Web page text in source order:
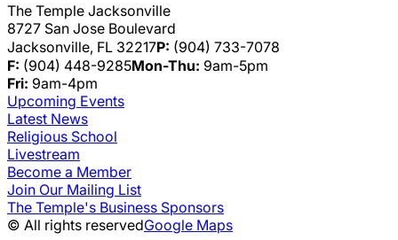
The Temple Jacksonville
8727 San Jose Boulevard
Jacksonville, FL 32217P: (904) 733-7078
F: (904) 448-9285Mon-Thu: 9am-5pm
Fri: 9am-4pm
Upcoming Events
Latest News
Religious School
Livestream
Become a Member
Join Our Mailing List
The Temple's Business Sponsors
© All rights reservedGoogle Maps